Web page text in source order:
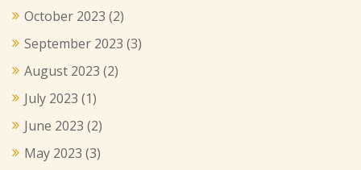
October 2023 (2)
September 2023 (3)
August 2023 (2)
July 2023 (1)
June 2023 (2)
May 2023 (3)